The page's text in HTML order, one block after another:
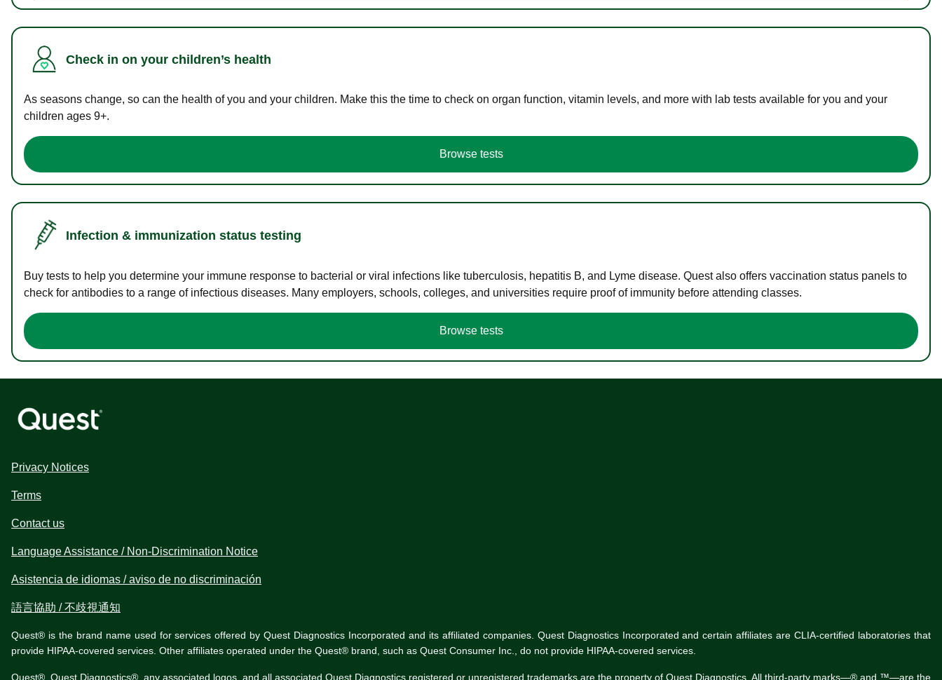
Check in on your children’s health
As seasons change, so can the health of you and your children. Make this the time to check on organ function, vitamin levels, and more with lab tests available for you and your
children ages 9+.
Browse tests
Infection & immunization status testing
Buy tests to help you determine your immune response to bacterial or viral infections like tuberculosis, hepatitis B, and Lyme disease. Quest also offers vaccination status panels to
check for antibodies to a range of infectious diseases. Many employers, schools, colleges, and universities require proof of immunity before attending classes.
Browse tests
Privacy Notices
Terms
Contact us
Language Assistance / Non-Discrimination Notice
Asistencia de idiomas / aviso de no discriminación
語言協助 / 不歧視通知
Quest® is the brand name used for services offered by Quest Diagnostics Incorporated and its affiliated companies. Quest Diagnostics Incorporated and certain affiliates are CLIA-certified laboratories that
provide HIPAA-covered services. Other affiliates operated under the Quest® brand, such as Quest Consumer Inc., do not provide HIPAA-covered services.
Quest®, Quest Diagnostics®, any associated logos, and all associated Quest Diagnostics registered or unregistered trademarks are the property of Quest Diagnostics. All third-party marks—® and ™—are the